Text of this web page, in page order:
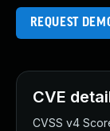
REQUEST
CVE
CVSS v4